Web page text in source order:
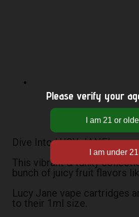
Dive Into LUCY JANE!
This vibrant & funky
bunch of juicy fruit flavors
Lucy Jane vape cartridges
to their 1ml size.
Please verify your